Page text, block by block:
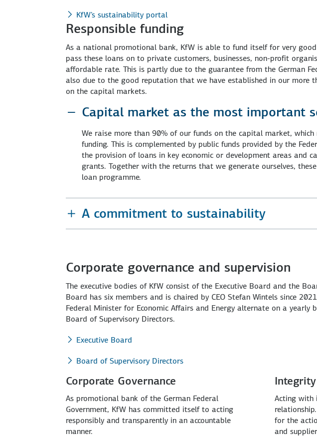
KfW's sustainability portal
Responsible funding
As a national promotional bank, KfW is able to fund itself for very
pass these loans on to private customers, businesses, non-profit
affordable rate. This is partly due to the guarantee from the German
also due to the good reputation that we have established in our more
on the capital markets.
Capital market as the most important
We raise more than 90% of our funds on the capital market,
funding. This is complemented by public funds provided by the
the provision of loans in key economic or development areas and
grants. Together with the returns that we generate ourselves,
loan programme.
A commitment to sustainability
Corporate governance and supervision
The executive bodies of KfW consist of the Executive Board and the
Board has six members and is chaired by CEO Stefan Wintels since
Federal Minister for Economic Affairs and Energy alternate on a yearly
Board of Supervisory Directors.
Executive Board
Board of Supervisory Directors
Corporate Governance
As promotional bank of the German Federal
Government, KfW has committed itself to acting
responsibly and transparently in an accountable
manner.
Acting with
for the
and